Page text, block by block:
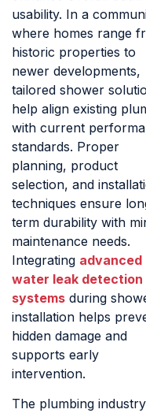
usability. In a
where homes range
historic properties to
newer developments,
tailored shower
help align existing
with current
standards. Proper
planning, product
selection, and
techniques ensure
term durability with
maintenance needs.
Integrating advanced
water leak detection
systems during
installation helps
hidden damage and
supports early
intervention.
The plumbing